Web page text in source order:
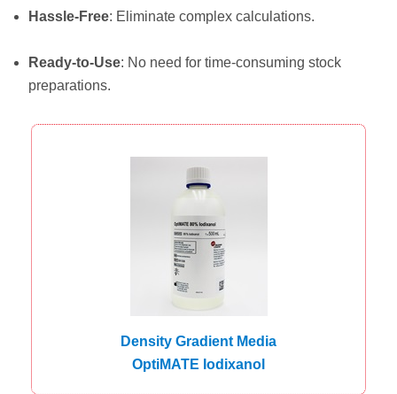
Hassle-Free: Eliminate complex calculations.
Ready-to-Use: No need for time-consuming stock
preparations.
Density Gradient Media
OptiMATE Iodixanol